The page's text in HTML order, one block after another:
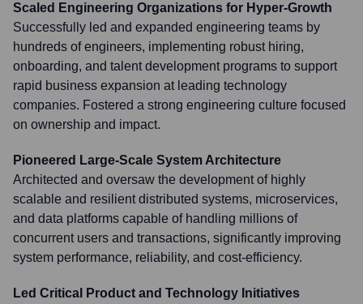
Scaled Engineering Organizations for Hyper-Growth
Successfully led and expanded engineering teams by
hundreds of engineers, implementing robust hiring,
onboarding, and talent development programs to support
rapid business expansion at leading technology
companies. Fostered a strong engineering culture focused
on ownership and impact.
Pioneered Large-Scale System Architecture
Architected and oversaw the development of highly
scalable and resilient distributed systems, microservices,
and data platforms capable of handling millions of
concurrent users and transactions, significantly improving
system performance, reliability, and cost-efficiency.
Led Critical Product and Technology Initiatives